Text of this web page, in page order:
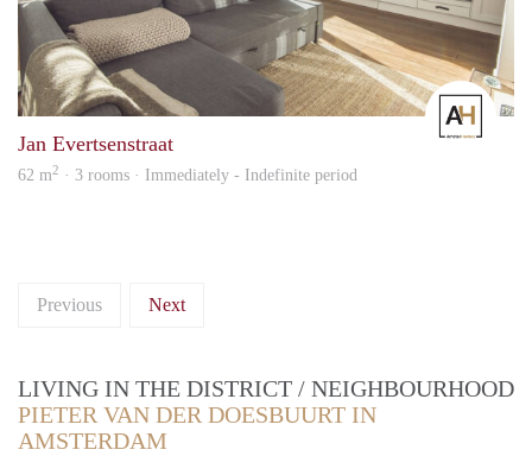
Jan Evertsenstraat
62 m2 · 3 rooms · Immediately - Indefinite period
Previous Next
LIVING IN THE DISTRICT / NEIGHBOURHOOD
PIETER VAN DER DOESBUURT IN
AMSTERDAM